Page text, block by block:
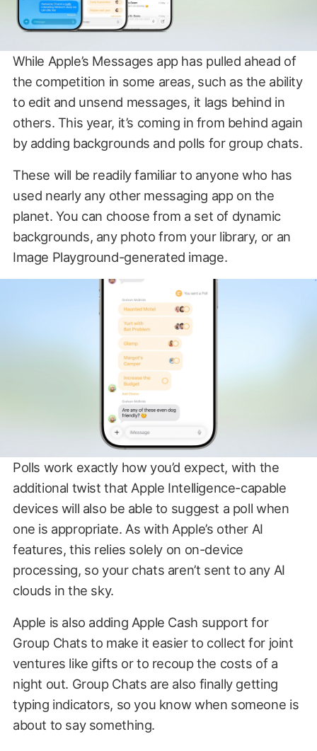
While Apple’s Messages app has pulled ahead of
the competition in some areas, such as the ability
to edit and unsend messages, it lags behind in
others. This year, it’s coming in from behind again
by adding backgrounds and polls for group chats.
These will be readily familiar to anyone who has
used nearly any other messaging app on the
planet. You can choose from a set of dynamic
backgrounds, any photo from your library, or an
Image Playground-generated image.
Polls work exactly how you’d expect, with the
additional twist that Apple Intelligence-capable
devices will also be able to suggest a poll when
one is appropriate. As with Apple’s other AI
features, this relies solely on on-device
processing, so your chats aren’t sent to any AI
clouds in the sky.
Apple is also adding Apple Cash support for
Group Chats to make it easier to collect for joint
ventures like gifts or to recoup the costs of a
night out. Group Chats are also finally getting
typing indicators, so you know when someone is
about to say something.